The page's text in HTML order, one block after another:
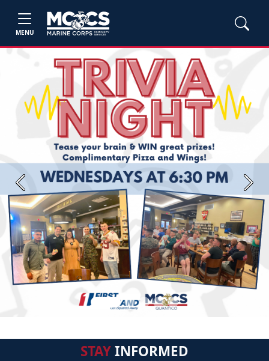
MENU
Previous Next
STAYINFORMED